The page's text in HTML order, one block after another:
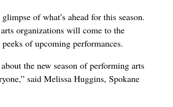
of what’s ahead for this season.
organizations will come to the
of upcoming performances.
the new season of performing arts
said Melissa Huggins, Spokane